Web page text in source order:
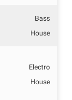
Bass
House
Electro
House